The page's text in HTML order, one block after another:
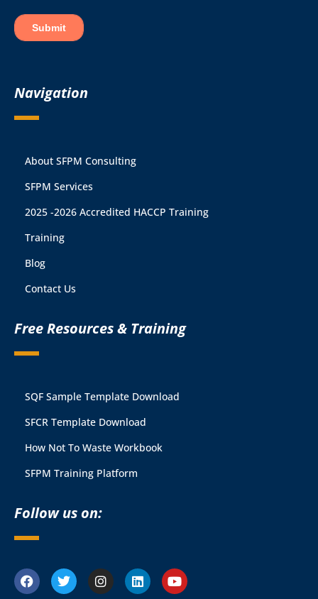
Navigation
About SFPM Consulting
SFPM Services
2025 -2026 Accredited HACCP Training
Training
Blog
Contact Us
Free Resources & Training
SQF Sample Template Download
SFCR Template Download
How Not To Waste Workbook
SFPM Training Platform
Follow us on: